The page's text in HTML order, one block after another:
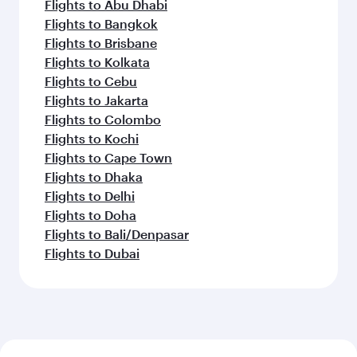
Flights to Abu Dhabi
Flights to Bangkok
Flights to Brisbane
Flights to Kolkata
Flights to Cebu
Flights to Jakarta
Flights to Colombo
Flights to Kochi
Flights to Cape Town
Flights to Dhaka
Flights to Delhi
Flights to Doha
Flights to Bali/Denpasar
Flights to Dubai